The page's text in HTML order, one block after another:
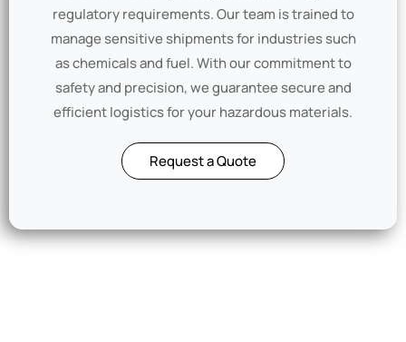
regulatory requirements. Our team is trained to
manage sensitive shipments for industries such
as chemicals and fuel. With our commitment to
safety and precision, we guarantee secure and
efficient logistics for your hazardous materials.
Request a Quote